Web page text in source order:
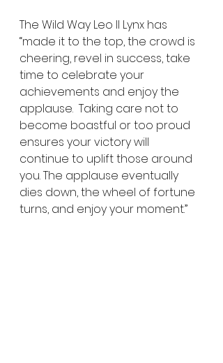
The Wild Way Leo II Lynx has
“made it to the top, the crowd is
cheering, revel in success, take
time to celebrate your
achievements and enjoy the
applause.  Taking care not to
become boastful or too proud
ensures your victory will
continue to uplift those around
you. The applause eventually
dies down, the wheel of fortune
turns, and enjoy your moment.”